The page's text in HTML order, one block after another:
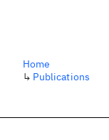
Home
↳ Publications